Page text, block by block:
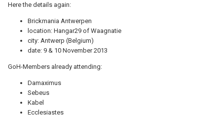
Here the details again:
Brickmania Antwerpen
location: Hangar29 of Waagnatie
city: Antwerp (Belgium)
date: 9 & 10 November 2013
GoH-Members already attending:
Damaximus
Sebeus
Kabel
Ecclesiastes